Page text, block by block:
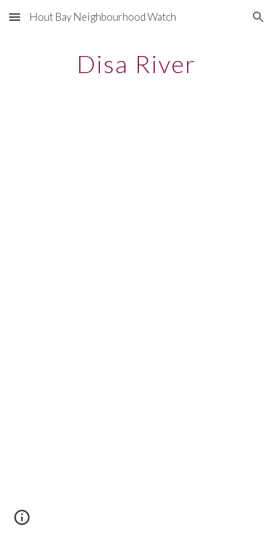
Skip to main content Skip to navigation
Hout Bay Neighbourhood Watch
Disa River